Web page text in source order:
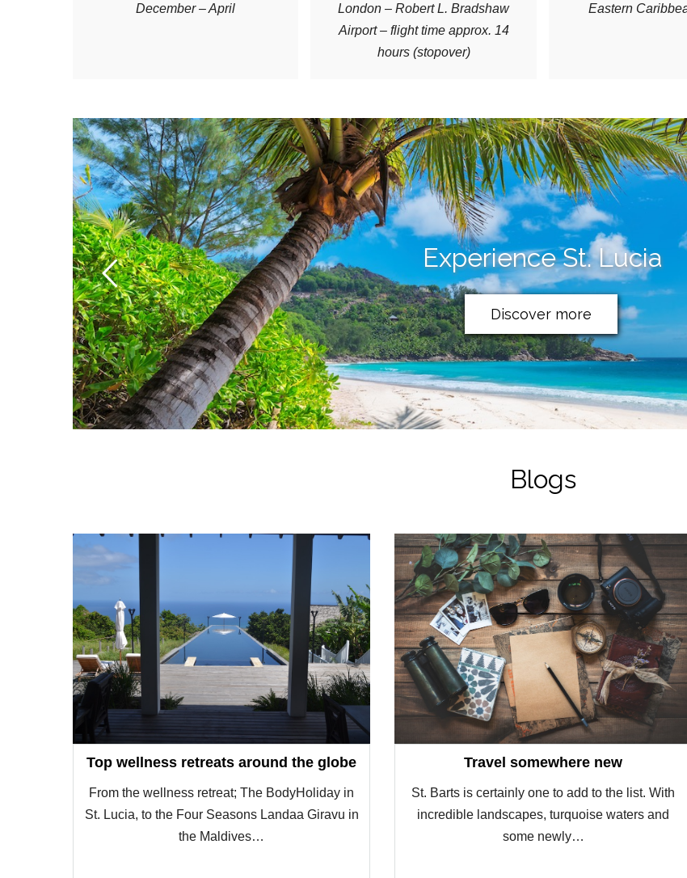
December – April London – Robert L. Bradshaw
Airport – flight time approx. 14
hours (stopover)
Eastern
Experience St. Lucia
Discover more
Blogs
Top wellness retreats around the globe
From the wellness retreat; The BodyHoliday in
St. Lucia, to the Four Seasons Landaa Giravu in
the Maldives…
Travel somewhere new
St. Barts is certainly one to add to the list. With
incredible landscapes, turquoise waters and
some newly…